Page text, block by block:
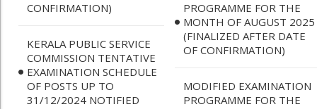
CONFIRMATION)
KERALA PUBLIC SERVICE
COMMISSION TENTATIVE
EXAMINATION SCHEDULE
OF POSTS UP TO
31/12/2024 NOTIFIED
PROGRAMME FOR THE
MONTH OF AUGUST 2025
(FINALIZED AFTER DATE
OF CONFIRMATION)
MODIFIED EXAMINATION
PROGRAMME FOR THE